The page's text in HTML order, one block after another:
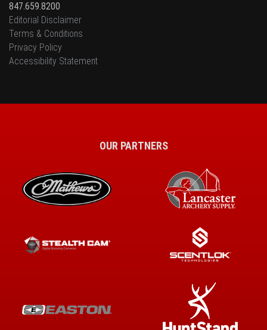
847.659.8200
Editorial Disclaimer
Terms & Conditions
Privacy Policy
Accessibility Statement
OUR PARTNERS